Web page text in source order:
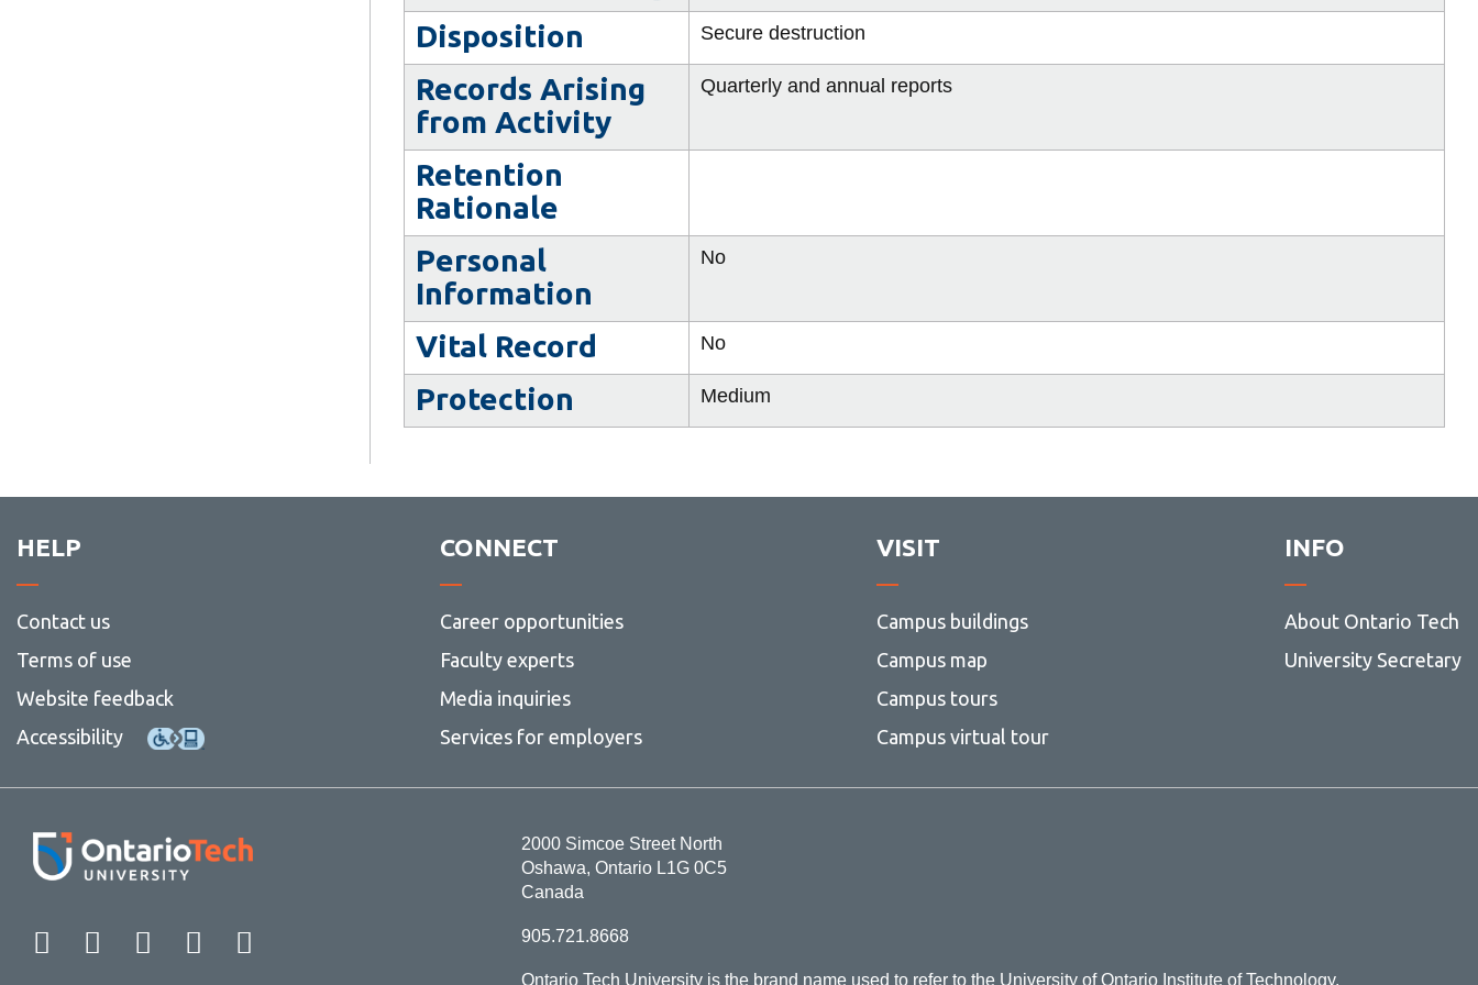
Disposition Secure destruction
Records Arising
from Activity
Quarterly and annual reports
Retention
Rationale
Personal
Information
No
Vital Record No
Protection Medium
HELP
Contact us
Terms of use
Website feedback
Accessibility
CONNECT
Career opportunities
Faculty experts
Media inquiries
Services for employers
VISIT
Campus buildings
Campus map
Campus tours
Campus virtual tour
INFO
About Ontario Tech
University Secretary
Facebook Twitter
Instagram
LinkedIn
2000 Simcoe Street North
Oshawa, Ontario L1G 0C5
Canada
905.721.8668
Ontario Tech University is the brand name used to refer to the University of Ontario Institute of Technology.